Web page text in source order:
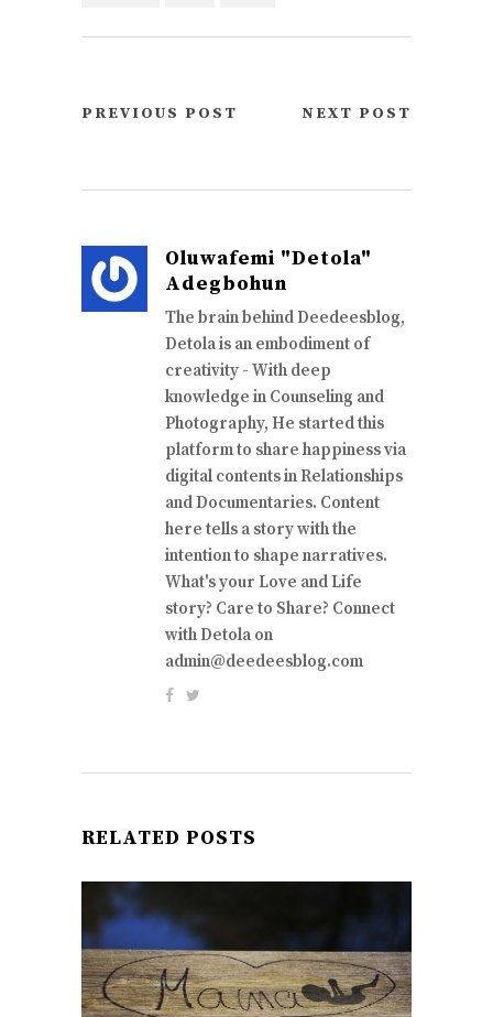
PREVIOUS POST NEXT POST
Oluwafemi "Detola"
Adegbohun
The brain behind Deedeesblog,
Detola is an embodiment of
creativity - With deep
knowledge in Counseling and
Photography, He started this
platform to share happiness via
digital contents in Relationships
and Documentaries. Content
here tells a story with the
intention to shape narratives.
What's your Love and Life
story? Care to Share? Connect
with Detola on
admin@deedeesblog.com
RELATED POSTS